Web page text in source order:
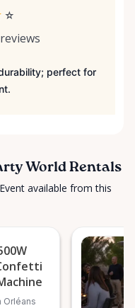
☆
perfect for
World Rentals
available from this
Orléans